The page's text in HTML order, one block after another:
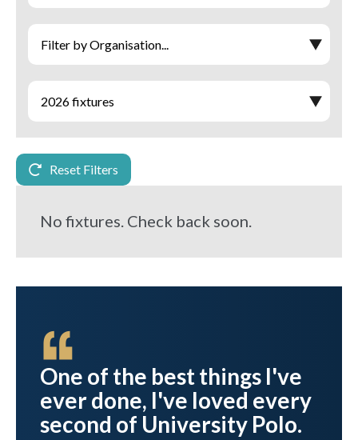
Reset Filters
No fixtures. Check back soon.
One of the best things I've
ever done, I've loved every
second of University Polo.